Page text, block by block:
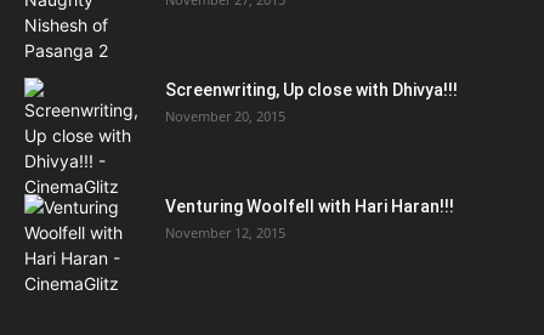
Screenwriting, Up close with Dhivya!!!
November 20, 2015
Venturing Woolfell with Hari Haran!!!
November 12, 2015